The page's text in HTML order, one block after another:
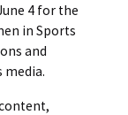
4 for the
in Sports
and